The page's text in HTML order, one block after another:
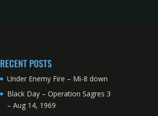
RECENT POSTS
Under Enemy Fire – Mi-8 down
Black Day – Operation Sagres 3
– Aug 14, 1969